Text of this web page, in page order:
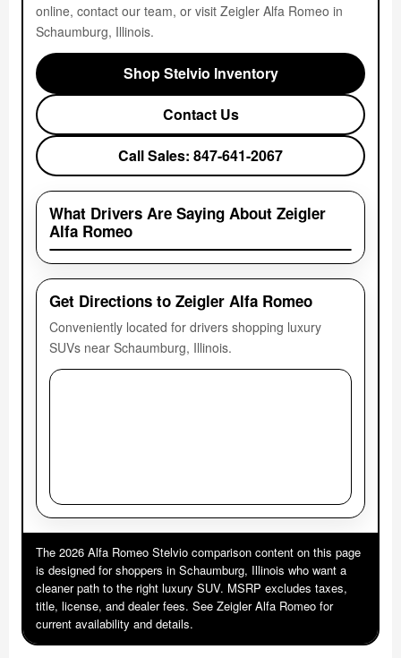
online, contact our team, or visit Zeigler Alfa Romeo in
Schaumburg, Illinois.
Shop Stelvio Inventory
Contact Us
Call Sales: 847-641-2067
What Drivers Are Saying About Zeigler
Alfa Romeo
Get Directions to Zeigler Alfa Romeo
Conveniently located for drivers shopping luxury
SUVs near Schaumburg, Illinois.
The 2026 Alfa Romeo Stelvio comparison content on this page
is designed for shoppers in Schaumburg, Illinois who want a
cleaner path to the right luxury SUV. MSRP excludes taxes,
title, license, and dealer fees. See Zeigler Alfa Romeo for
current availability and details.